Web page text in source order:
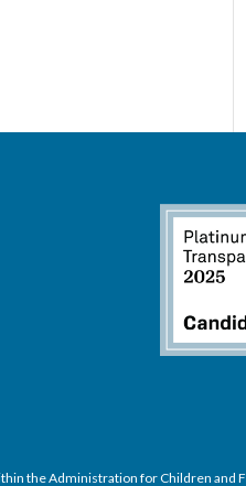
the Administration for Children and